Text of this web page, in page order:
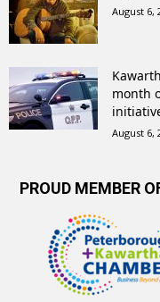
August 6,
month
August 6,
PROUD MEMBER